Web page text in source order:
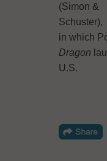
(Simon &
Schuster),
in which
Dragon
U.S.